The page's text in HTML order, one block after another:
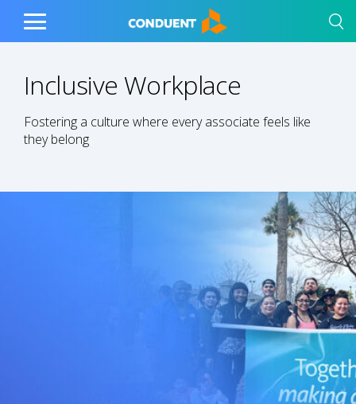
Show Search Input
Hide Search Input Home
Toggle
Inclusive Workplace
Fostering a culture where every associate feels like
they belong